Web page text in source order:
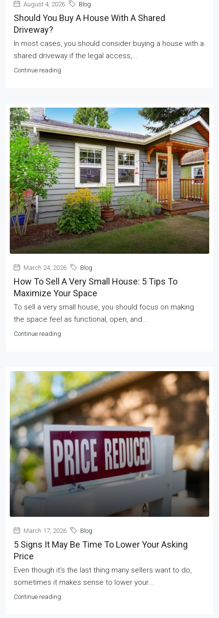
August 4, 2026 Blog
Should You Buy A House With A Shared
Driveway?
In most cases, you should consider buying a house with a
shared driveway if the legal access,...
Continue reading
March 24, 2026 Blog
How To Sell A Very Small House: 5 Tips To
Maximize Your Space
To sell a very small house, you should focus on making
the space feel as functional, open, and...
Continue reading
March 17, 2026 Blog
5 Signs It May Be Time To Lower Your Asking
Price
Even though it’s the last thing many sellers want to do,
sometimes it makes sense to lower your...
Continue reading